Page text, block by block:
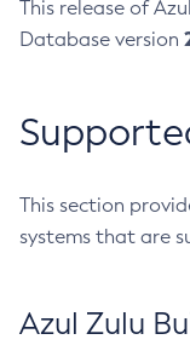
This release of
Database version
This section
systems that are
Azul Zulu